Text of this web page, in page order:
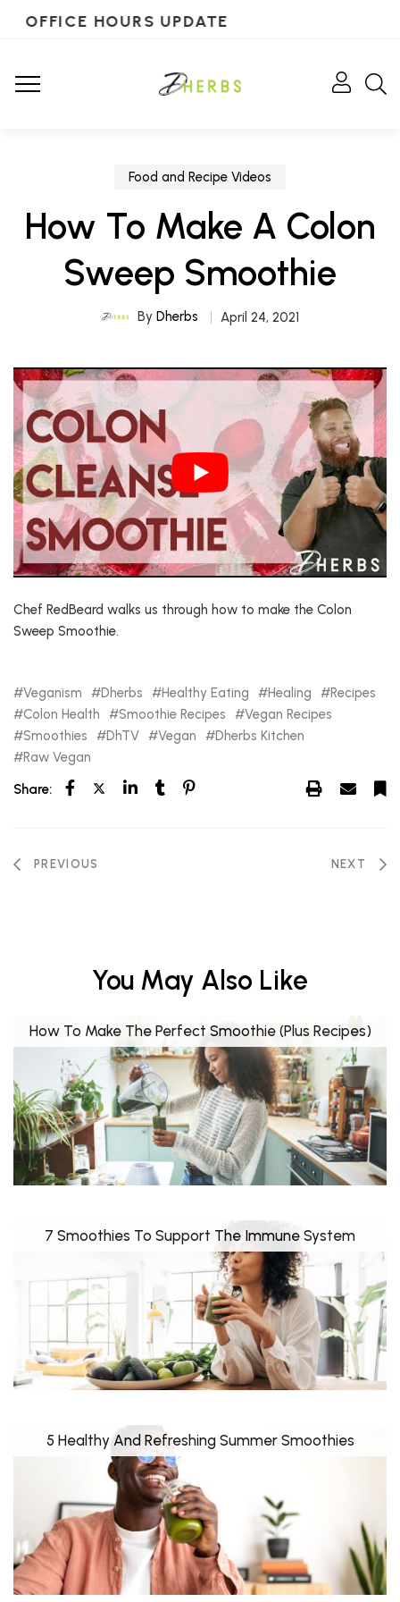
OFFICE HOURS UPDATE
Food and Recipe Videos
How To Make A Colon
Sweep Smoothie
By Dherbs April 24, 2021
Chef RedBeard walks us through how to make the Colon
Sweep Smoothie.
Veganism Dherbs Healthy Eating Healing
Recipes
Colon Health
Smoothie Recipes
Vegan Recipes
Smoothies
DhTV Vegan
Dherbs Kitchen
Raw Vegan
Share:
PREVIOUS NEXT
You May Also Like
How To Make The Perfect Smoothie (Plus Recipes)
7 Smoothies To Support The Immune System
5 Healthy And Refreshing Summer Smoothies